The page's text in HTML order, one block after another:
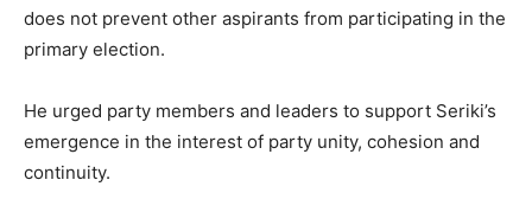
does not prevent other aspirants from participating in the
primary election.
He urged party members and leaders to support Seriki’s
emergence in the interest of party unity, cohesion and
continuity.